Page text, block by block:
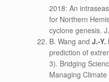
2018: An
for Northern
cyclone genesis.
B. Wang and J.-Y.
prediction of
3). Bridging
Managing